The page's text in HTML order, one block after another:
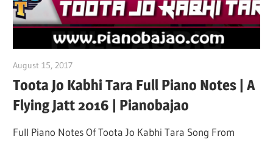
August 15, 2017
Toota Jo Kabhi Tara Full Piano Notes | A
Flying Jatt 2016 | Pianobajao
Full Piano Notes Of Toota Jo Kabhi Tara Song From